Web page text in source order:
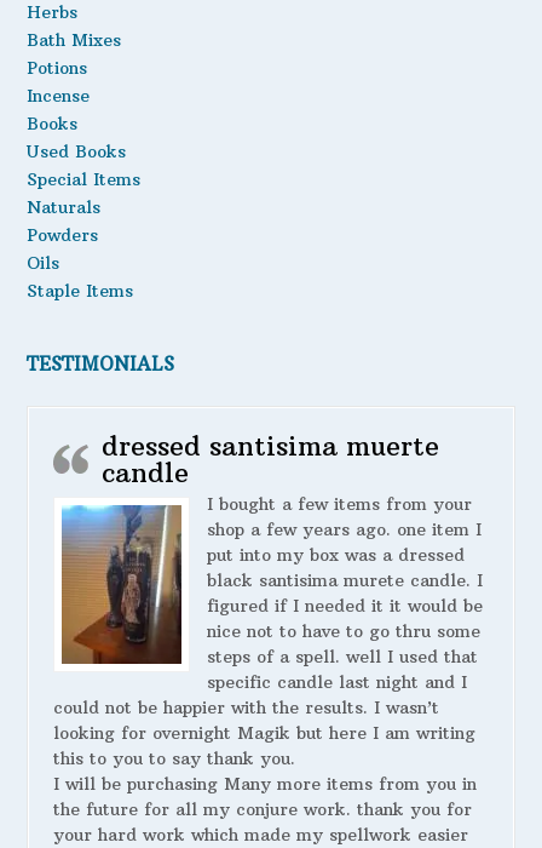
Herbs
Bath Mixes
Potions
Incense
Books
Used Books
Special Items
Naturals
Powders
Oils
Staple Items
TESTIMONIALS
dressed santisima muerte
candle
I bought a few items from your
shop a few years ago. one item I
put into my box was a dressed
black santisima murete candle. I
figured if I needed it it would be
nice not to have to go thru some
steps of a spell. well I used that
specific candle last night and I
could not be happier with the results. I wasn’t
looking for overnight Magik but here I am writing
this to you to say thank you.
I will be purchasing Many more items from you in
the future for all my conjure work. thank you for
your hard work which made my spellwork easier